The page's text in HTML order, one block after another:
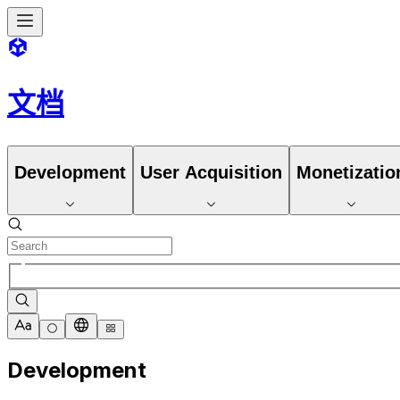
文档
Development User Acquisition
Development